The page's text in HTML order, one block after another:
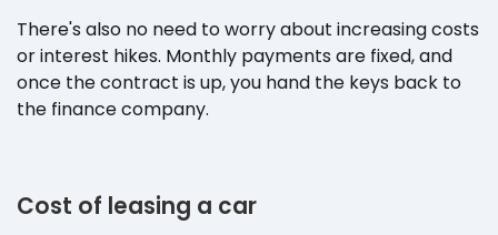
There's also no need to worry about increasing costs
or interest hikes. Monthly payments are fixed, and
once the contract is up, you hand the keys back to
the finance company.
Cost of leasing a car